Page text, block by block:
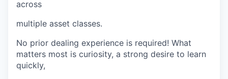
across
multiple asset classes.
No prior dealing experience is required! What
matters most is curiosity, a strong desire to learn
quickly,